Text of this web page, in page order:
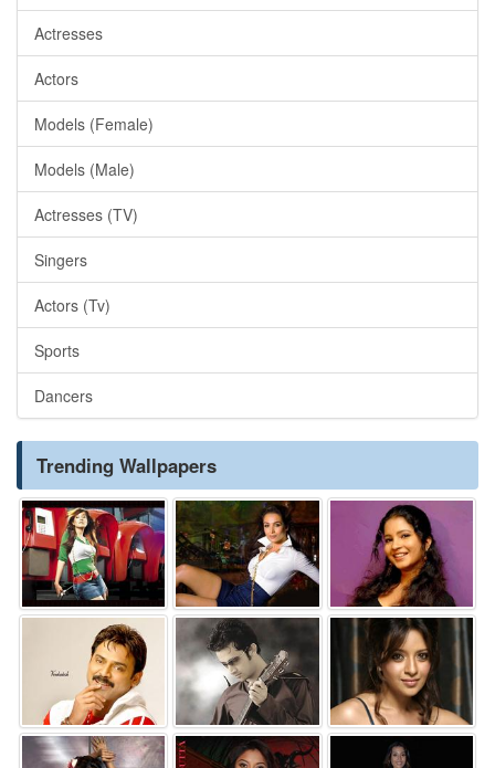
Actresses
Actors
Models (Female)
Models (Male)
Actresses (TV)
Singers
Actors (Tv)
Sports
Dancers
Trending Wallpapers